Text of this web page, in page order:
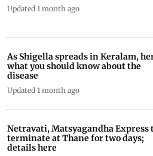
Updated 1 month ago
As Shigella spreads in Keralam,
what you should know about the
disease
Updated 1 month ago
Netravati, Matsyagandha Express
terminate at Thane for two days;
details here